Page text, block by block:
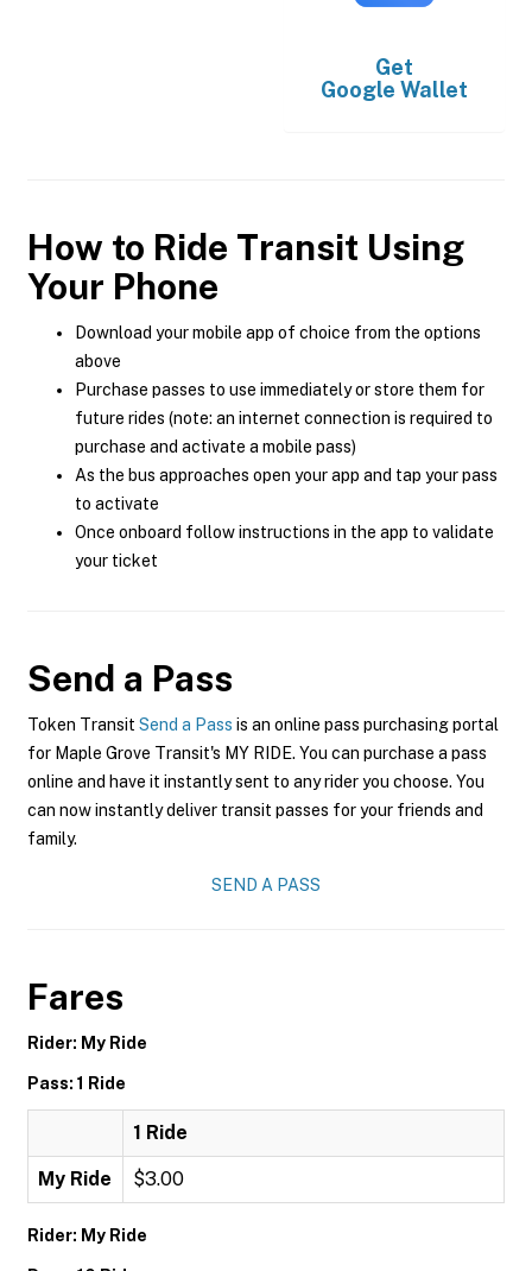
Get
Google Wallet
How to Ride Transit Using
Your Phone
Download your mobile app of choice from the options
above
Purchase passes to use immediately or store them for
future rides (note: an internet connection is required to
purchase and activate a mobile pass)
As the bus approaches open your app and tap your pass
to activate
Once onboard follow instructions in the app to validate
your ticket
Send a Pass
Token Transit Send a Pass is an online pass purchasing portal
for Maple Grove Transit's MY RIDE. You can purchase a pass
online and have it instantly sent to any rider you choose. You
can now instantly deliver transit passes for your friends and
family.
SEND A PASS
Fares
Rider: My Ride
Pass: 1 Ride
1 Ride
My Ride $3.00
Rider: My Ride